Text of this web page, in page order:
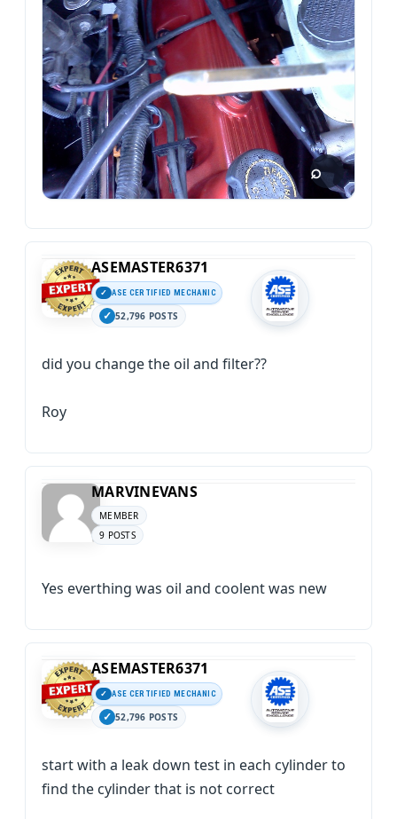
ASEMASTER6371
ASE CERTIFIED MECHANIC
52,796 POSTS
did you change the oil and filter??
Roy
MARVINEVANS
MEMBER
9 POSTS
Yes everthing was oil and coolent was new
ASEMASTER6371
ASE CERTIFIED MECHANIC
52,796 POSTS
start with a leak down test in each cylinder to
find the cylinder that is not correct